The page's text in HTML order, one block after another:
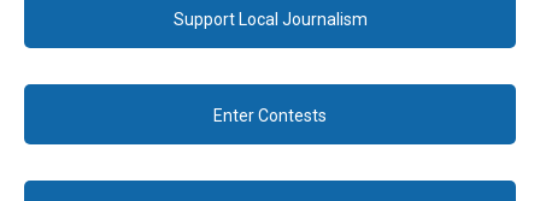
Support Local Journalism
Enter Contests